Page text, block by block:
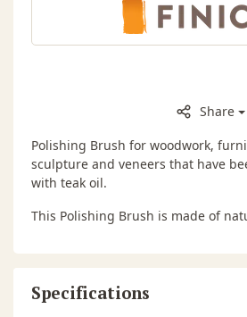
Share
Polishing Brush for woodwork,
sculpture and veneers that have
with teak oil.
This Polishing Brush is made of
Specifications